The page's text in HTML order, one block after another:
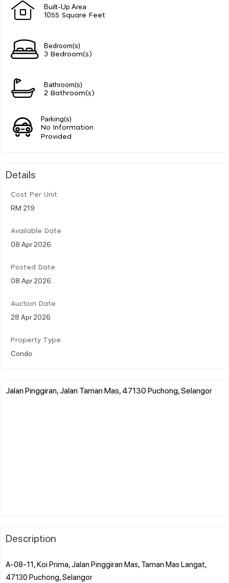
Built-Up Area
1055 Square Feet
Bedroom(s)
3 Bedroom(s)
Bathroom(s)
2 Bathroom(s)
Parking(s)
No Information
Provided
Details
Cost Per Unit
RM 219
Available Date
08 Apr 2026
Posted Date
08 Apr 2026
Auction Date
28 Apr 2026
Property Type
Condo
Jalan Pinggiran, Jalan Taman Mas, 47130 Puchong, Selangor
Description
A-08-11, Koi Prima, Jalan Pinggiran Mas, Taman Mas Langat,
47130 Puchong, Selangor